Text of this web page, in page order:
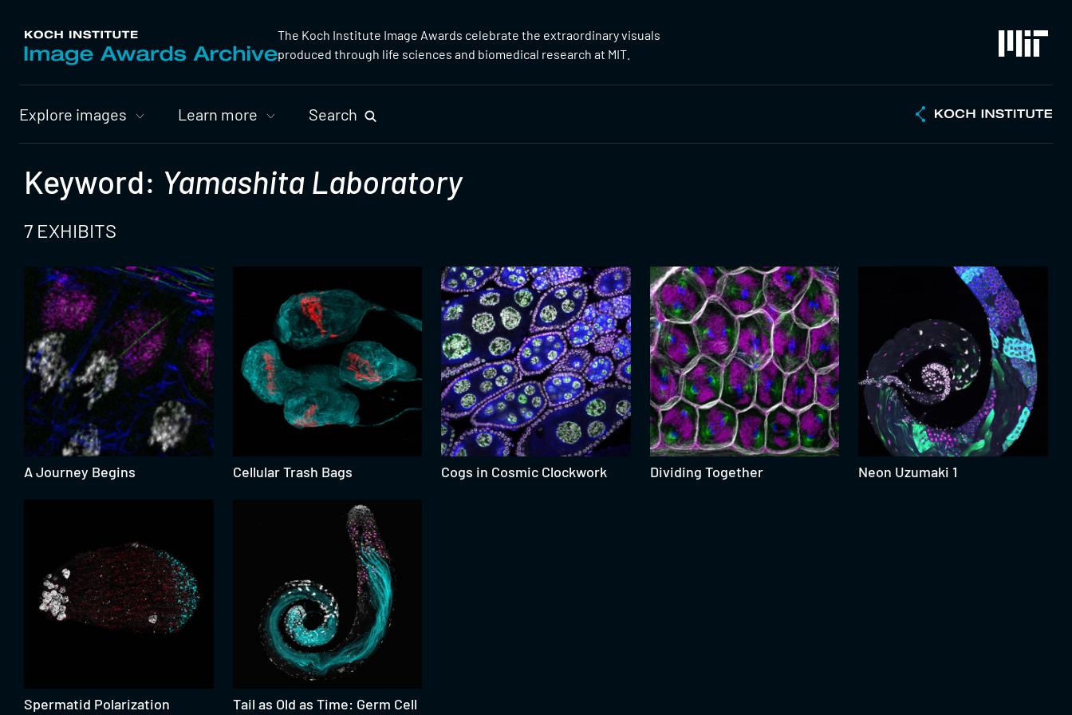
The Koch Institute Image Awards celebrate the extraordinary visuals
produced through life sciences and biomedical research at MIT.
Nav
Explore images Learn more Search
Keyword: Yamashita Laboratory
7 EXHIBITS
A Journey Begins Cellular Trash Bags Cogs in Cosmic Clockwork Dividing Together Neon Uzumaki 1
Spermatid Polarization
Tail as Old as Time: Germ Cell